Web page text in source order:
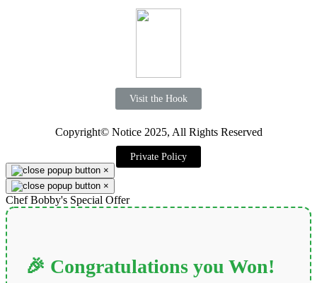
Visit the Hook
Copyright© Notice 2025, All Rights Reserved
Private Policy
×
×
Chef Bobby's Special Offer
🎉 Congratulations you Won!